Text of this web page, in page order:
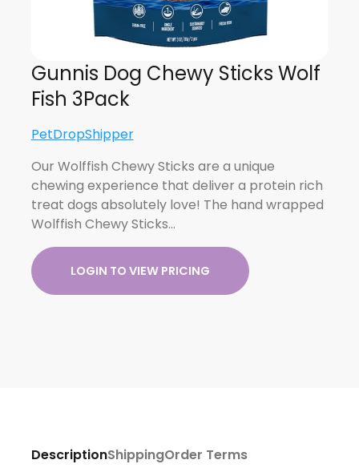
Gunnis Dog Chewy Sticks Wolf
Fish 3Pack
PetDropShipper
Our Wolffish Chewy Sticks are a unique
chewing experience that deliver a protein rich
treat dogs absolutely love! The hand wrapped
Wolffish Chewy Sticks…
LOGIN TO VIEW PRICING
DescriptionShippingOrder Terms